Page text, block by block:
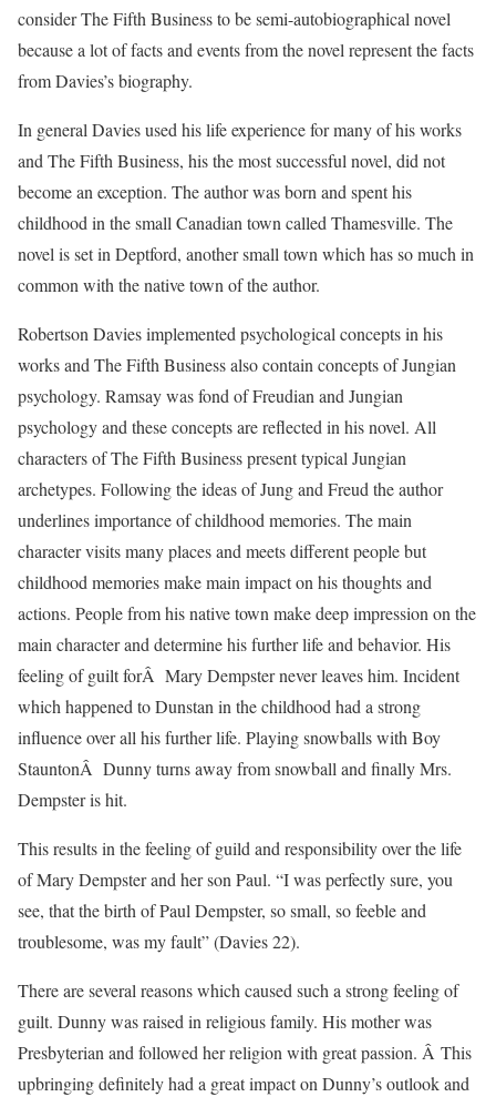
consider The Fifth Business to be semi-autobiographical novel
because a lot of facts and events from the novel represent the facts
from Davies’s biography.
In general Davies used his life experience for many of his works
and The Fifth Business, his the most successful novel, did not
become an exception. The author was born and spent his
childhood in the small Canadian town called Thamesville. The
novel is set in Deptford, another small town which has so much in
common with the native town of the author.
Robertson Davies implemented psychological concepts in his
works and The Fifth Business also contain concepts of Jungian
psychology. Ramsay was fond of Freudian and Jungian
psychology and these concepts are reflected in his novel. All
characters of The Fifth Business present typical Jungian
archetypes. Following the ideas of Jung and Freud the author
underlines importance of childhood memories. The main
character visits many places and meets different people but
childhood memories make main impact on his thoughts and
actions. People from his native town make deep impression on the
main character and determine his further life and behavior. His
feeling of guilt forÂ Mary Dempster never leaves him. Incident
which happened to Dunstan in the childhood had a strong
influence over all his further life. Playing snowballs with Boy
StauntonÂ Dunny turns away from snowball and finally Mrs.
Dempster is hit.
This results in the feeling of guild and responsibility over the life
of Mary Dempster and her son Paul. “I was perfectly sure, you
see, that the birth of Paul Dempster, so small, so feeble and
troublesome, was my fault” (Davies 22).
There are several reasons which caused such a strong feeling of
guilt. Dunny was raised in religious family. His mother was
Presbyterian and followed her religion with great passion. Â This
upbringing definitely had a great impact on Dunny’s outlook and